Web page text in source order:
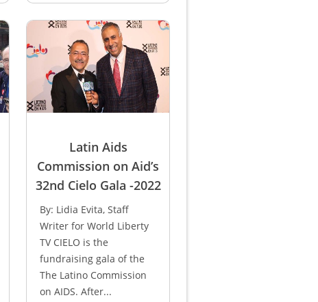
Latin Aids
Commission on Aid’s
32nd Cielo Gala -2022
By: Lidia Evita, Staff
Writer for World Liberty
TV CIELO is the
fundraising gala of the
The Latino Commission
on AIDS. After...